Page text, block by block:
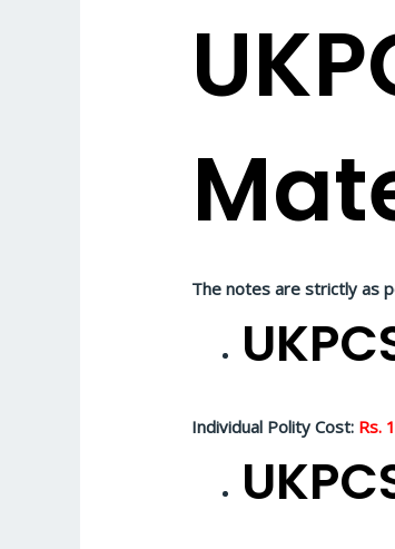
The notes are strictly as
Individual Polity Cost: Rs.